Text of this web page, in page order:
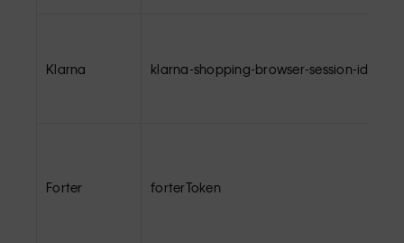
Klarna klarna-shopping-browser-session-id
Forter forterToken